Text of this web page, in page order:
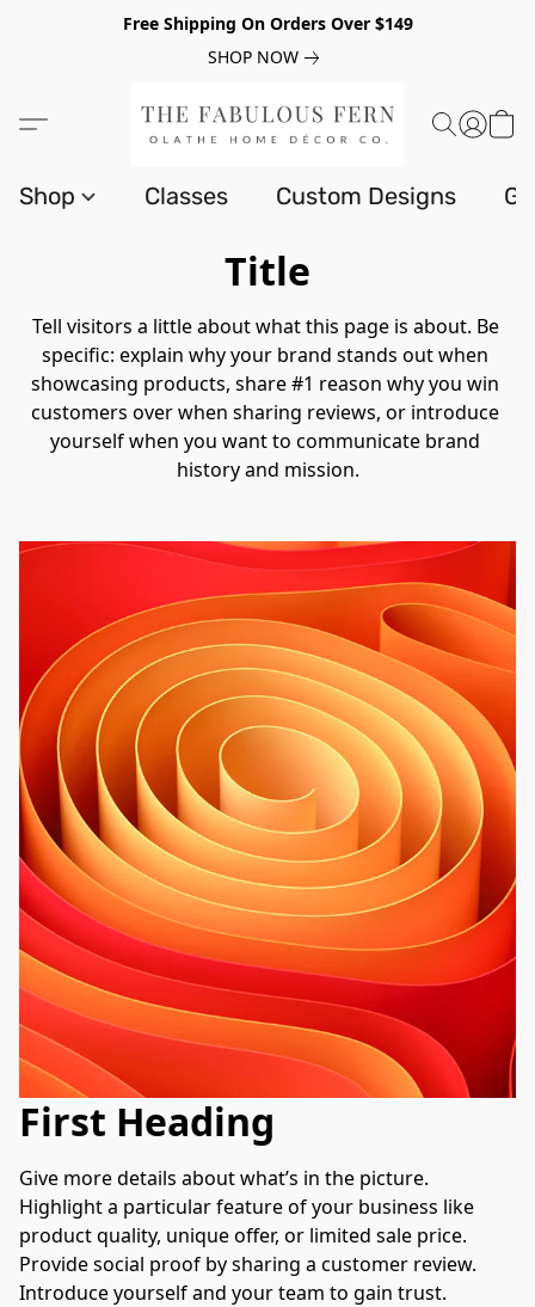
Free Shipping On Orders Over $149
SHOP NOW
Shop Classes Custom Designs
Title
Tell visitors a little about what this page is about. Be
specific: explain why your brand stands out when
showcasing products, share #1 reason why you win
customers over when sharing reviews, or introduce
yourself when you want to communicate brand
history and mission.
First Heading
Give more details about what’s in the picture.
Highlight a particular feature of your business like
product quality, unique offer, or limited sale price.
Provide social proof by sharing a customer review.
Introduce yourself and your team to gain trust.